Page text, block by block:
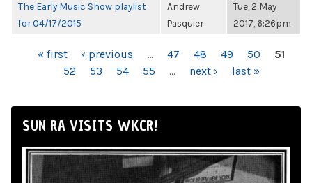
The Early Music Show playlist
for 04/17/2015
Andrew
Pasquier
Tue, 2 May
2017, 6:26pm
PAGES« first ‹ previous … 47 48 49 50
51
52
53 54 55 … next › last »
SUN RA VISITS WKCR!